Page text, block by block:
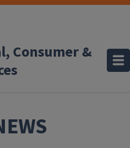
Consumer &